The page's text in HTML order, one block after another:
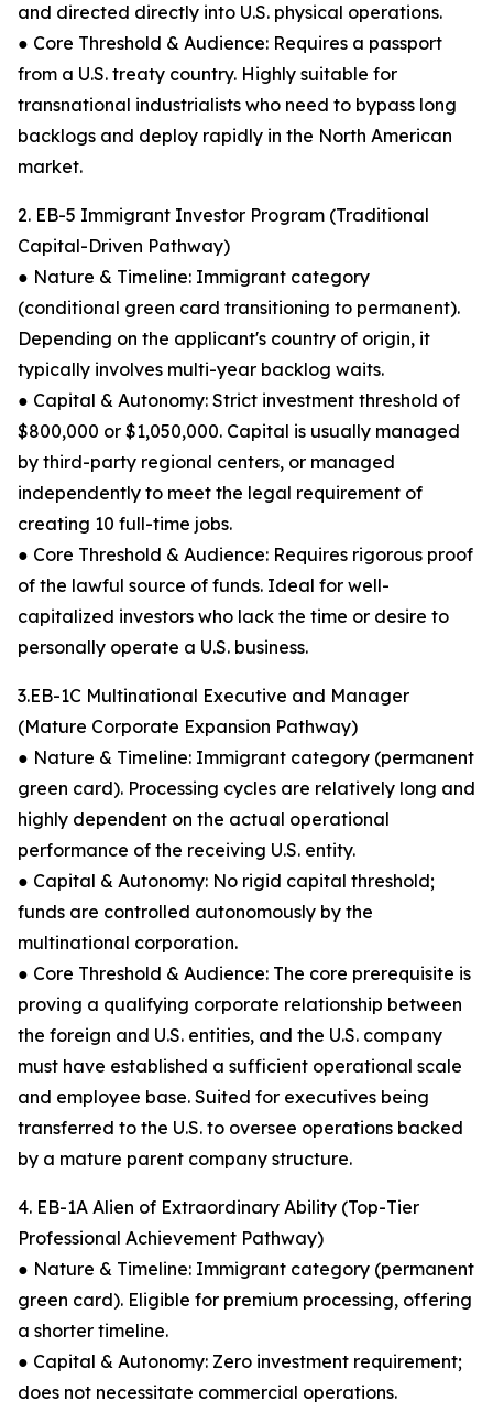
and directed directly into U.S. physical operations.
● Core Threshold & Audience: Requires a passport
from a U.S. treaty country. Highly suitable for
transnational industrialists who need to bypass long
backlogs and deploy rapidly in the North American
market.
2. EB-5 Immigrant Investor Program (Traditional
Capital-Driven Pathway)
● Nature & Timeline: Immigrant category
(conditional green card transitioning to permanent).
Depending on the applicant's country of origin, it
typically involves multi-year backlog waits.
● Capital & Autonomy: Strict investment threshold of
$800,000 or $1,050,000. Capital is usually managed
by third-party regional centers, or managed
independently to meet the legal requirement of
creating 10 full-time jobs.
● Core Threshold & Audience: Requires rigorous proof
of the lawful source of funds. Ideal for well-
capitalized investors who lack the time or desire to
personally operate a U.S. business.
3.EB-1C Multinational Executive and Manager
(Mature Corporate Expansion Pathway)
● Nature & Timeline: Immigrant category (permanent
green card). Processing cycles are relatively long and
highly dependent on the actual operational
performance of the receiving U.S. entity.
● Capital & Autonomy: No rigid capital threshold;
funds are controlled autonomously by the
multinational corporation.
● Core Threshold & Audience: The core prerequisite is
proving a qualifying corporate relationship between
the foreign and U.S. entities, and the U.S. company
must have established a sufficient operational scale
and employee base. Suited for executives being
transferred to the U.S. to oversee operations backed
by a mature parent company structure.
4. EB-1A Alien of Extraordinary Ability (Top-Tier
Professional Achievement Pathway)
● Nature & Timeline: Immigrant category (permanent
green card). Eligible for premium processing, offering
a shorter timeline.
● Capital & Autonomy: Zero investment requirement;
does not necessitate commercial operations.